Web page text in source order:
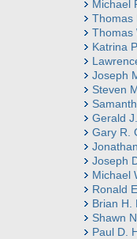
Michael
Thomas
Thomas
Katrina
Joseph
Steven
Gerald
Gary R.
Joseph
Michael
Ronald
Brian H.
Shawn
Paul D.